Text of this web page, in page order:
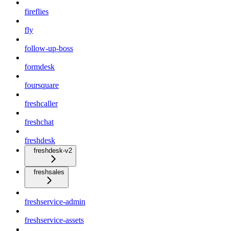
fireflies
fly
follow-up-boss
formdesk
foursquare
freshcaller
freshchat
freshdesk
freshdesk-v2
freshsales
freshservice-admin
freshservice-assets